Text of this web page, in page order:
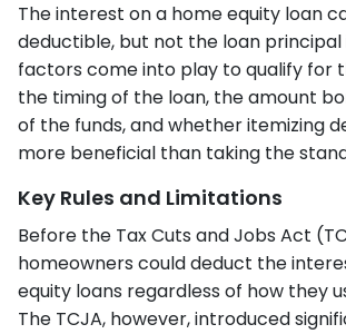
The interest on a home equity loan
deductible, but not the loan principal
factors come into play to qualify for
the timing of the loan, the amount
of the funds, and whether itemizing
more beneficial than taking the
Key Rules and Limitations
Before the Tax Cuts and Jobs Act
homeowners could deduct the
equity loans regardless of how they
The TCJA, however, introduced